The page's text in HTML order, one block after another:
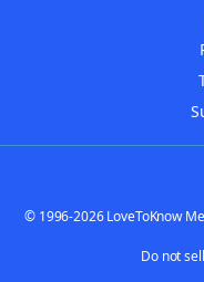
© 1996-2026 LoveToKnow
Do not